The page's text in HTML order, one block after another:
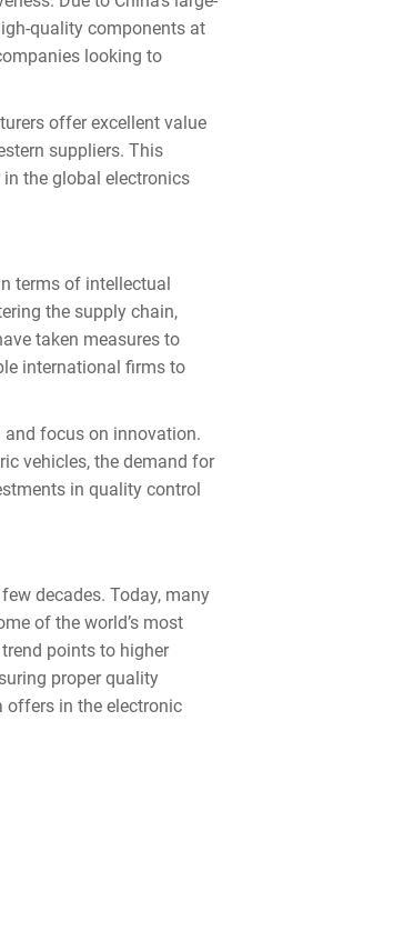
quality components at
looking to
offer excellent value
suppliers. This
the global electronics
terms of intellectual
the supply chain,
taken measures to
international firms to
focus on innovation.
vehicles, the demand for
in quality control
decades. Today, many
of the world’s most
points to higher
proper quality
offers in the electronic